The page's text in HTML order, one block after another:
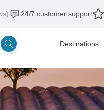
24/7 customer support
Destinations